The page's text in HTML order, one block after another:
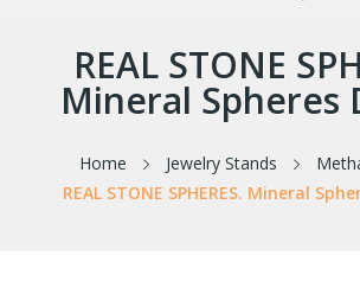
REAL STONE
Mineral Spheres
Home Jewelry Stands
REAL STONE SPHERES. Mineral